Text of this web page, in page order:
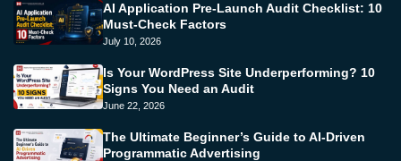
AI Application Pre-Launch Audit Checklist: 10
Must-Check Factors
July 10, 2026
Is Your WordPress Site Underperforming? 10
Signs You Need an Audit
June 22, 2026
The Ultimate Beginner’s Guide to AI-Driven
Programmatic Advertising